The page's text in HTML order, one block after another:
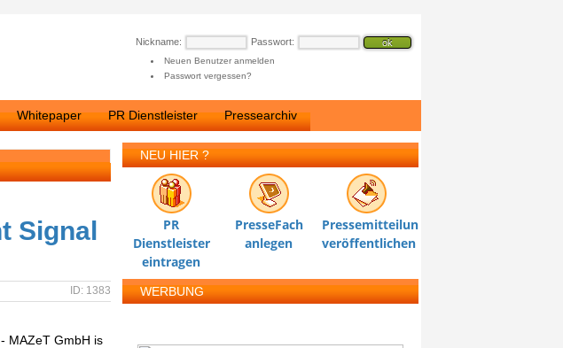
Nickname: Passwort:
Neuen Benutzer anmelden
Passwort vergessen?
Whitepaper PR Dienstleister Pressearchiv
Signal
ID: 1383
MAZeT GmbH is
NEU HIER ?
PR
Dienstleister
eintragen
PresseFach
anlegen
Pressemitteilung
veröffentlichen
WERBUNG